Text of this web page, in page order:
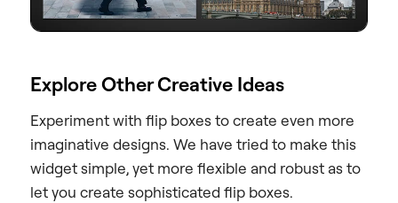
Explore Other Creative Ideas
Experiment with flip boxes to create even more
imaginative designs. We have tried to make this
widget simple, yet more flexible and robust as to
let you create sophisticated flip boxes.